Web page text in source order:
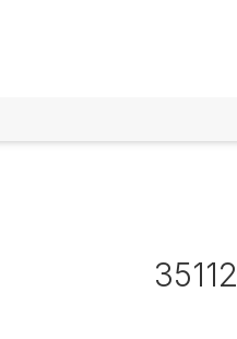
35112